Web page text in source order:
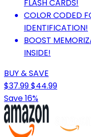
FLASH CARDS!
COLOR CODED
IDENTIFICATION!
BOOST
INSIDE!
BUY & SAVE
$37.99$44.99
Save 16%